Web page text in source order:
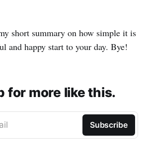
short summary on how simple it is
and happy start to your day. Bye!
for more like this.
Subscribe